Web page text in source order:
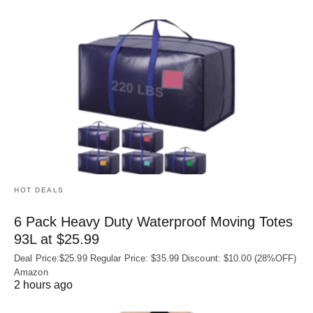
HOT DEALS
6 Pack Heavy Duty Waterproof Moving Totes
93L at $25.99
Deal Price:$25.99 Regular Price: $35.99 Discount: $10.00 (28%OFF)
Amazon
2 hours ago